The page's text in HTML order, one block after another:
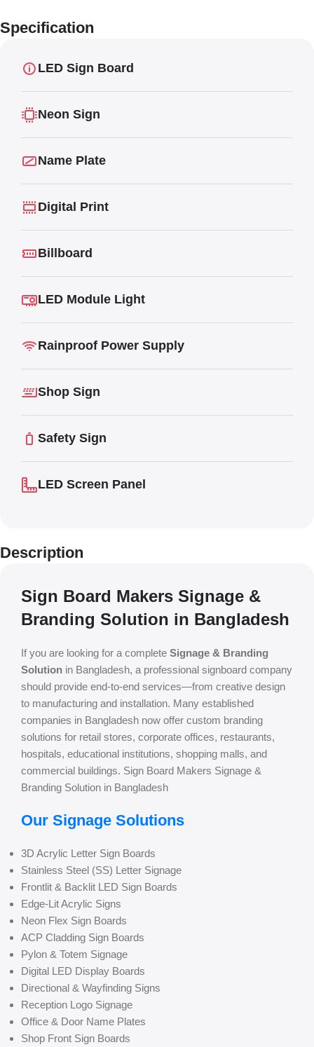
Moving
Specification
LED Sign Board
Neon Sign
Name Plate
Digital Print
Billboard
LED Module Light
Rainproof Power Supply
Shop Sign
Safety Sign
LED Screen Panel
Description
Sign Board Makers Signage &
Branding Solution in Bangladesh
If you are looking for a complete Signage & Branding
Solution in Bangladesh, a professional signboard company
should provide end-to-end services—from creative design
to manufacturing and installation. Many established
companies in Bangladesh now offer custom branding
solutions for retail stores, corporate offices, restaurants,
hospitals, educational institutions, shopping malls, and
commercial buildings. Sign Board Makers Signage &
Branding Solution in Bangladesh
Our Signage Solutions
3D Acrylic Letter Sign Boards
Stainless Steel (SS) Letter Signage
Frontlit & Backlit LED Sign Boards
Edge-Lit Acrylic Signs
Neon Flex Sign Boards
ACP Cladding Sign Boards
Pylon & Totem Signage
Digital LED Display Boards
Directional & Wayfinding Signs
Reception Logo Signage
Office & Door Name Plates
Shop Front Sign Boards